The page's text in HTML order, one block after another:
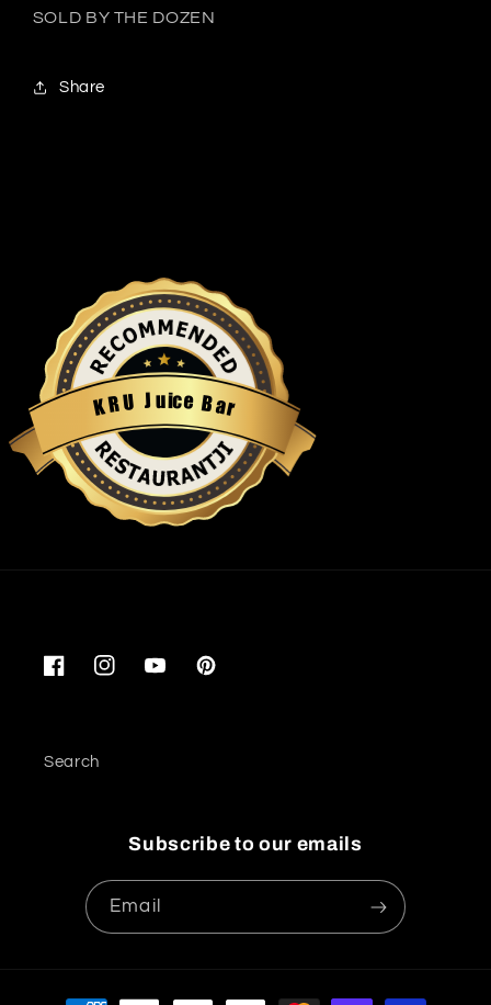
SOLD BY THE DOZEN
Share
KRU Juice Bar
Restaurantji
FacebookInstagramYouTubePinterest
Search
Subscribe to our emails
Email
Payment methods